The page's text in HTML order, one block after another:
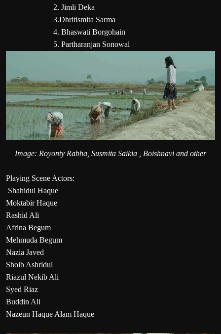
2. Jimli Deka
3.Dhritismita Sarma
4. Bhaswati Borgohain
5. Partharanjan Sonowal
Image: Royonty Rabha, Susmita Saikia , Boishnavi and other
Playing Scene Actors:
Shahidul Haque
Moktabir Haque
Rashid Ali
Afrina Begum
Mehmuda Begum
Nazia Javed
Shoib Ashridul
Riazul Nekib Ali
Syed Riaz
Buddin Ali
Nazeun Haque Alam Haque